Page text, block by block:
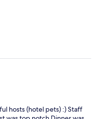
hosts (hotel pets) :) Staff